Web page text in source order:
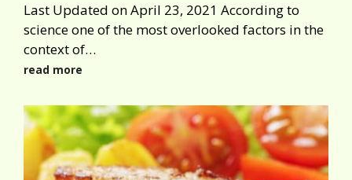
Last Updated on April 23, 2021 According to
science one of the most overlooked factors in the
context of…
read more